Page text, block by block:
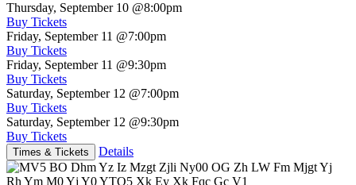
Thursday, September 10 @8:00pm
Buy Tickets
Friday, September 11 @7:00pm
Buy Tickets
Friday, September 11 @9:30pm
Buy Tickets
Saturday, September 12 @7:00pm
Buy Tickets
Saturday, September 12 @9:30pm
Buy Tickets
Times & Tickets Details